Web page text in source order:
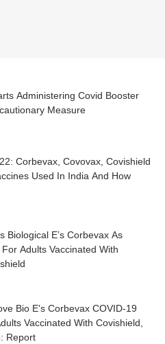
Administering Covid Booster
Measure
Corbevax, Covovax, Covishield
Used In India And How
Biological E’s Corbevax As
Adults Vaccinated With
Bio E's Corbevax COVID-19
Vaccinated With Covishield,
Report